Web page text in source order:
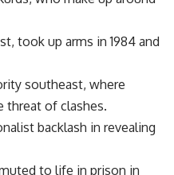
took up arms in 1984 and
southeast, where
threat of clashes.
backlash in revealing
to life in prison in